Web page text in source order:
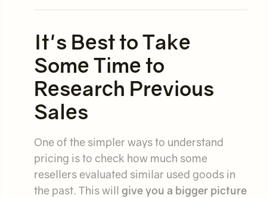
It's Best to Take
Some Time to
Research Previous
Sales
One of the simpler ways to understand
pricing is to check how much some
resellers evaluated similar used goods in
the past. This will give you a bigger picture